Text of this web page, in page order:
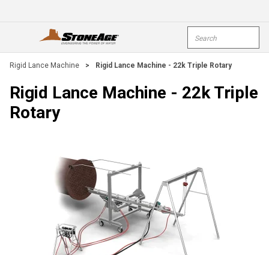
open menu
Rigid Lance Machine > Rigid Lance Machine - 22k Triple Rotary
Rigid Lance Machine - 22k Triple
Rotary